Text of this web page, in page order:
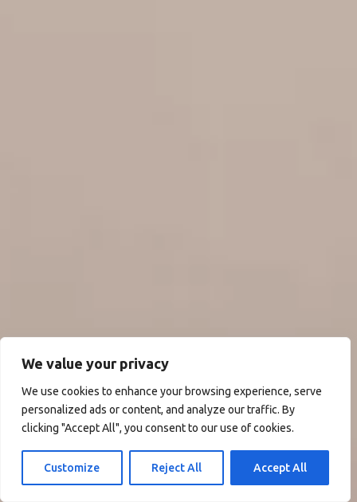
We value your privacy
We use cookies to enhance your browsing experience, serve
personalized ads or content, and analyze our traffic. By
clicking "Accept All", you consent to our use of cookies.
Customize Reject All Accept All